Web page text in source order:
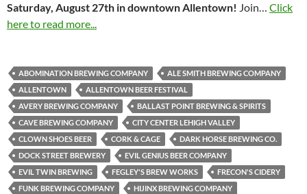
Saturday, August 27th in downtown Allentown! Join… Click
here to read more...
ABOMINATION BREWING COMPANY
ALE SMITH BREWING COMPANY
ALLENTOWN
ALLENTOWN BEER FESTIVAL
AVERY BREWING COMPANY
BALLAST POINT BREWING & SPIRITS
CAVE BREWING COMPANY
CITY CENTER LEHIGH VALLEY
CLOWN SHOES BEER
CORK & CAGE
DARK HORSE BREWING CO.
DOCK STREET BREWERY
EVIL GENIUS BEER COMPANY
EVIL TWIN BREWING
FEGLEY'S BREW WORKS
FRECON'S CIDERY
FUNK BREWING COMPANY
HIJINX BREWING COMPANY